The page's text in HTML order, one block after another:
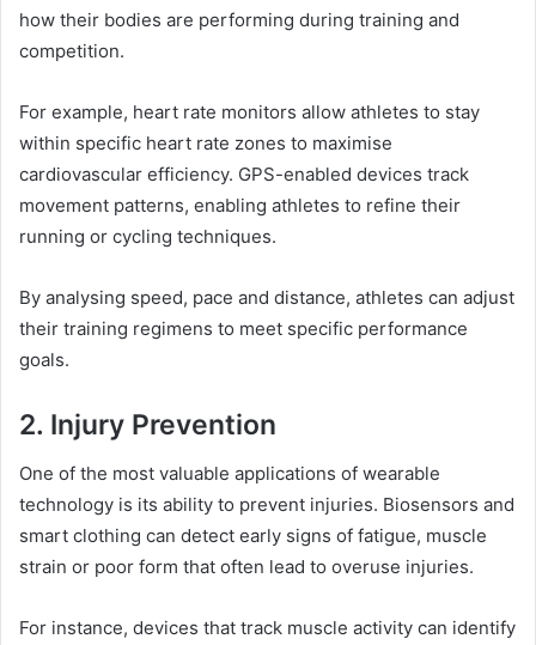
how their bodies are performing during training and
competition.
For example, heart rate monitors allow athletes to stay
within specific heart rate zones to maximise
cardiovascular efficiency. GPS-enabled devices track
movement patterns, enabling athletes to refine their
running or cycling techniques.
By analysing speed, pace and distance, athletes can adjust
their training regimens to meet specific performance
goals.
2. Injury Prevention
One of the most valuable applications of wearable
technology is its ability to prevent injuries. Biosensors and
smart clothing can detect early signs of fatigue, muscle
strain or poor form that often lead to overuse injuries.
For instance, devices that track muscle activity can identify